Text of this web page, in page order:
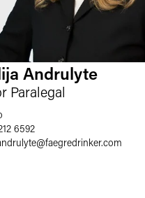
Andrulyte
Paralegal
6592
@faegredrinker.com